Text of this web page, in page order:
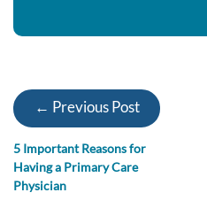
← Previous Post
5 Important Reasons for
Having a Primary Care
Physician